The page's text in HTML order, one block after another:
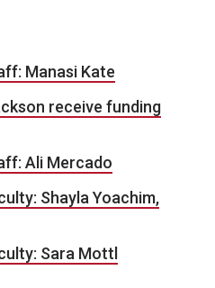
Manasi Kate
receive funding
Ali Mercado
Shayla Yoachim,
Sara Mottl